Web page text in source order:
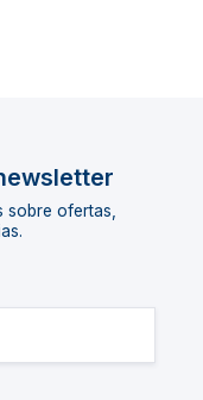
sobre ofertas,